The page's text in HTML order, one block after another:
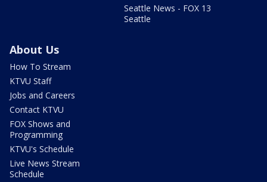
Seattle News - FOX 13
Seattle
About Us
How To Stream
KTVU Staff
Jobs and Careers
Contact KTVU
FOX Shows and
Programming
KTVU's Schedule
Live News Stream
Schedule